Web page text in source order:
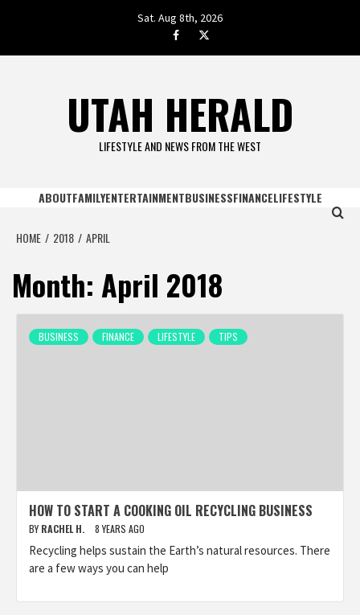
Sat. Aug 8th, 2026
facebook.com
twitter
UTAH HERALD
LIFESTYLE AND NEWS FROM THE WEST
ABOUTFAMILYENTERTAINMENTBUSINESSFINANCELIFESTYLE
HOME 2018 APRIL
Month: April 2018
BUSINESS FINANCE LIFESTYLE TIPS
HOW TO START A COOKING OIL RECYCLING BUSINESS
BY RACHEL H. 8 YEARS AGO
Recycling helps sustain the Earth’s natural resources. There
are a few ways you can help